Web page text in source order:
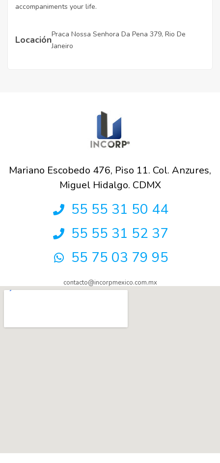
accompaniments your life.
LocaciónPraca Nossa Senhora Da Pena 379, Rio De
Janeiro
Mariano Escobedo 476, Piso 11. Col. Anzures,
Miguel Hidalgo. CDMX
55 55 31 50 44
55 55 31 52 37
55 75 03 79 95
contacto@incorpmexico.com.mx